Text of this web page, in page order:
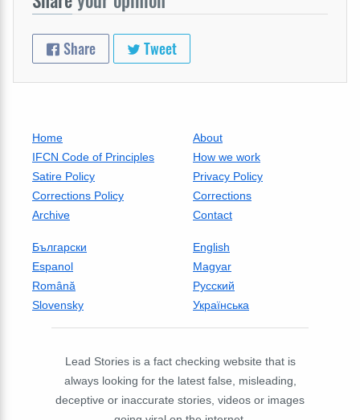
Share Tweet
Home
About
IFCN Code of Principles
How we work
Satire Policy
Privacy Policy
Corrections Policy
Corrections
Archive
Contact
Български
English
Espanol
Magyar
Română
Русский
Slovensky
Українська
Lead Stories is a fact checking website that is
always looking for the latest false, misleading,
deceptive or inaccurate stories, videos or images